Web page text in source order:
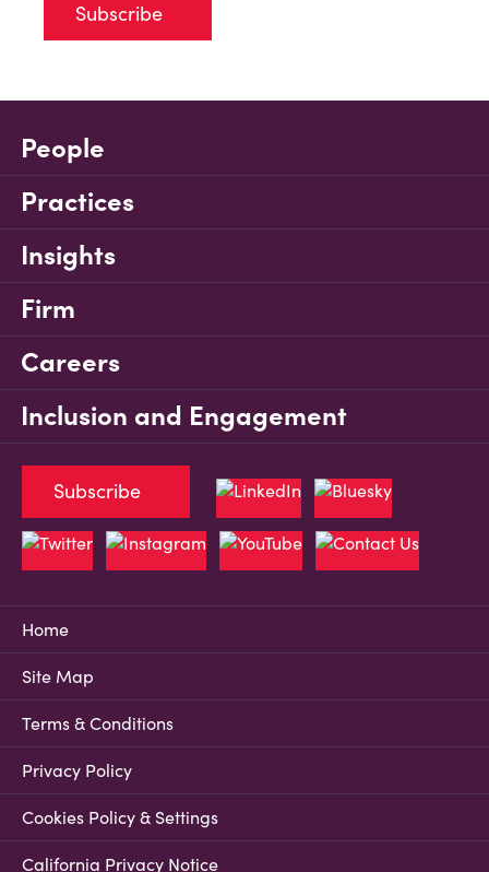
Subscribe
People
Practices
Insights
Firm
Careers
Inclusion and Engagement
Home
Site Map
Terms & Conditions
Privacy Policy
Cookies Policy & Settings
California Privacy Notice
Subscribe